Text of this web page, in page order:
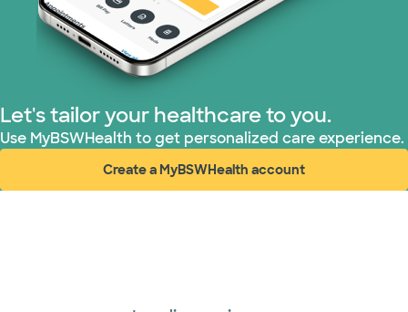
WellMed (15 plans)
Let's tailor your healthcare to you.
Use MyBSWHealth to get personalized care experience.
Create a MyBSWHealth account
(opens in new window)